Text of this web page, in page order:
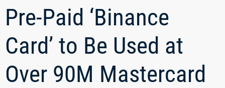
Pre-Paid ‘Binance
Card’ to Be Used at
Over 90M Mastercard